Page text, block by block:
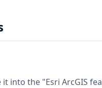
into the "Esri ArcGIS